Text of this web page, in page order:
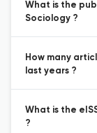
What is the
Sociology ?
How many
last years ?
What is the
?